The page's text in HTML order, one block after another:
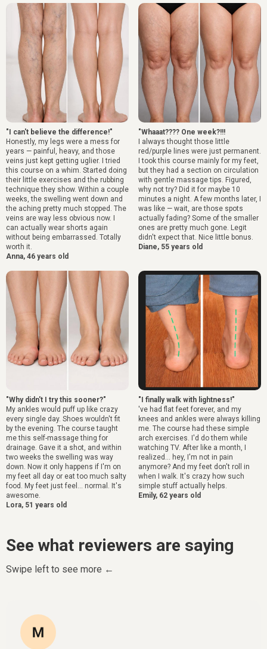
"I can't believe the difference!"
Honestly, my legs were a mess for
years — painful, heavy, and those
veins just kept getting uglier. I tried
this course on a whim. Started doing
their little exercises and the rubbing
technique they show. Within a couple
weeks, the swelling went down and
the aching pretty much stopped. The
veins are way less obvious now. I
can actually wear shorts again
without being embarrassed. Totally
worth it.
Anna, 46 years old
"Whaaat???? One week?!!!
I always thought those little
red/purple lines were just permanent.
I took this course mainly for my feet,
but they had a section on circulation
with gentle massage tips. Figured,
why not try? Did it for maybe 10
minutes a night. A few months later, I
was like — wait, are those spots
actually fading? Some of the smaller
ones are pretty much gone. Legit
didn't expect that. Nice little bonus.
Diane, 55 years old
"Why didn't I try this sooner?"
My ankles would puff up like crazy
every single day. Shoes wouldn't fit
by the evening. The course taught
me this self-massage thing for
drainage. Gave it a shot, and within
two weeks the swelling was way
down. Now it only happens if I'm on
my feet all day or eat too much salty
food. My feet just feel... normal. It's
awesome.
Lora, 51 years old
"I finally walk with lightness!"
've had flat feet forever, and my
knees and ankles were always killing
me. The course had these simple
arch exercises. I'd do them while
watching TV. After like a month, I
realized... hey, I'm not in pain
anymore? And my feet don't roll in
when I walk. It's crazy how such
simple stuff actually helps.
Emily, 62 years old
See what reviewers are saying
Swipe left to see more ←